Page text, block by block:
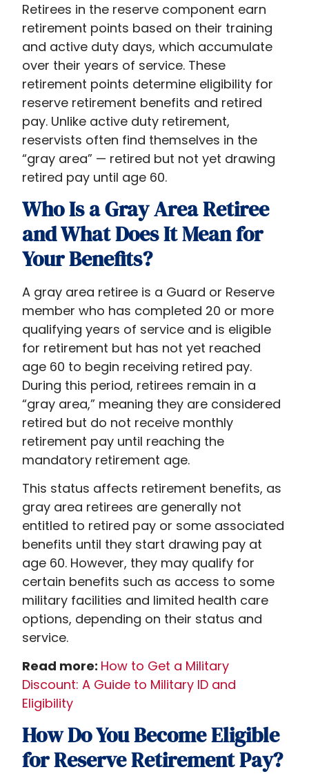
Retirees in the reserve component earn
retirement points based on their training
and active duty days, which accumulate
over their years of service. These
retirement points determine eligibility for
reserve retirement benefits and retired
pay. Unlike active duty retirement,
reservists often find themselves in the
“gray area” — retired but not yet drawing
retired pay until age 60.
Who Is a Gray Area Retiree
and What Does It Mean for
Your Benefits?
A gray area retiree is a Guard or Reserve
member who has completed 20 or more
qualifying years of service and is eligible
for retirement but has not yet reached
age 60 to begin receiving retired pay.
During this period, retirees remain in a
“gray area,” meaning they are considered
retired but do not receive monthly
retirement pay until reaching the
mandatory retirement age.
This status affects retirement benefits, as
gray area retirees are generally not
entitled to retired pay or some associated
benefits until they start drawing pay at
age 60. However, they may qualify for
certain benefits such as access to some
military facilities and limited health care
options, depending on their status and
service.
Read more: How to Get a Military
Discount: A Guide to Military ID and
Eligibility
How Do You Become Eligible
for Reserve Retirement Pay?